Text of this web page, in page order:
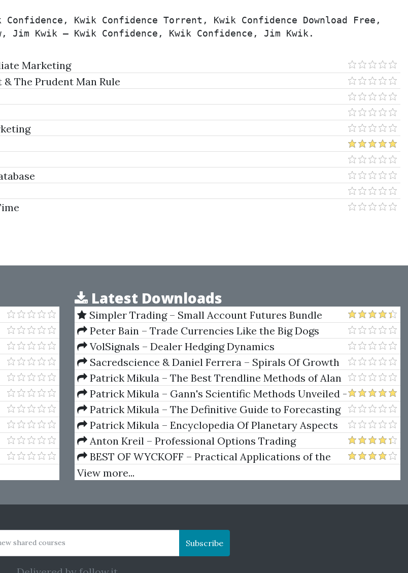
Confidence, Kwik Confidence Torrent, Kwik Confidence Download Free,
Jim Kwik – Kwik Confidence, Kwik Confidence, Jim Kwik.
Marketing
The Prudent Man Rule
Latest Downloads
Simpler Trading – Small Account Futures Bundle
(Elite Package) by Joe Rokop
Peter Bain – Trade Currencies Like the Big Dogs
VolSignals – Dealer Hedging Dynamics
Sacredscience & Daniel Ferrera – Spirals Of Growth
And Decay (Private Ed.)
Patrick Mikula – The Best Trendline Methods of Alan
Andrews and Five New Trendline Techniques
Patrick Mikula – Gann's Scientific Methods Unveiled -
Volumes 1 & 2
Patrick Mikula – The Definitive Guide to Forecasting
Using W.D. Gann's Square of Nine
Patrick Mikula – Encyclopedia Of Planetary Aspects
For Short Term Trading
Anton Kreil – Professional Options Trading
Masterclass (POTM)
BEST OF WYCKOFF – Practical Applications of the
Wyckoff Method
View more...
shared courses Subscribe